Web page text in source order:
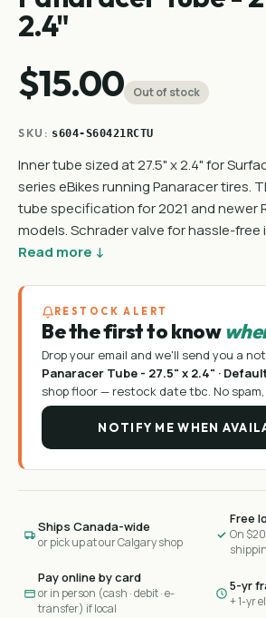
2.4"
$15.00 Out of stock
SKU: s604-S60421RCTU
Inner tube sized at 27.5" x 2.4" for
series eBikes running Panaracer tires.
tube specification for 2021 and newer
models. Schrader valve for hassle-
Read more ↓
RESTOCK ALERT
Be the first to know
Drop your email and we'll send you a
Panaracer Tube - 27.5" x 2.4" ·
shop floor — restock date tbc. No
NOTIFY ME WHEN
Ships Canada-wide
or pick up at our Calgary shop
Free
On
Pay online by card
or in person (cash · debit · e-
transfer) if local
5-yr
+ 1-yr